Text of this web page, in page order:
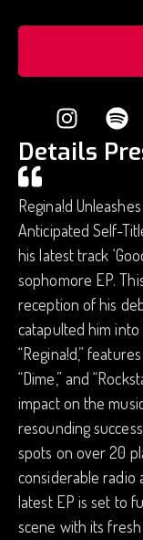
Details
Regina!d
Anticipated Self-
his latest track
sophomore EP.
reception of his
catapulted him
“Regina!d,”
“Dime,” and
impact on the
resounding
spots on over 20
considerable radio
latest EP is set to
scene with its